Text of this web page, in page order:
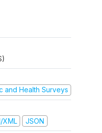
and Health Surveys
XML JSON